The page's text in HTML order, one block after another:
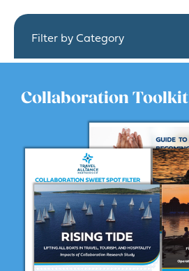
Filter by Category
Collaboration Toolkit